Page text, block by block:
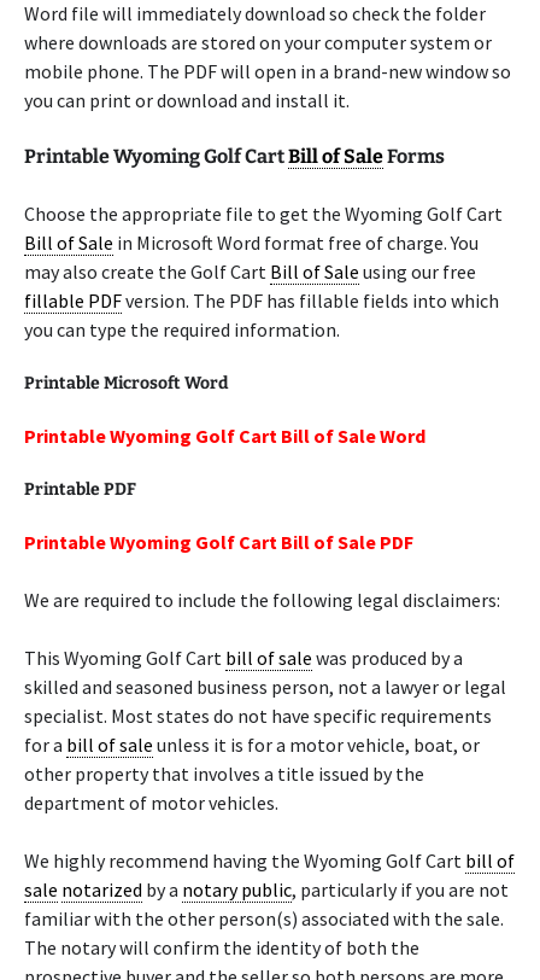
Word file will immediately download so check the folder
where downloads are stored on your computer system or
mobile phone. The PDF will open in a brand-new window so
you can print or download and install it.
Printable Wyoming Golf CartBill of SaleForms
Choose the appropriate file to get the Wyoming Golf Cart
Bill of Sale in Microsoft Word format free of charge. You
may also create the Golf Cart Bill of Sale using our free
fillable PDFversion. The PDF has fillable fields into which
you can type the required information.
Printable Microsoft Word
Printable Wyoming Golf Cart Bill of Sale Word
Printable PDF
Printable Wyoming Golf Cart Bill of Sale PDF
We are required to include the following legal disclaimers:
This Wyoming Golf Cart bill of sale was produced by a
skilled and seasoned business person, not a lawyer or legal
specialist. Most states do not have specific requirements
for a bill of sale unless it is for a motor vehicle, boat, or
other property that involves a title issued by the
department of motor vehicles.
We highly recommend having the Wyoming Golf Cart bill of
sale notarized by a notary public, particularly if you are not
familiar with the other person(s) associated with the sale.
The notary will confirm the identity of both the